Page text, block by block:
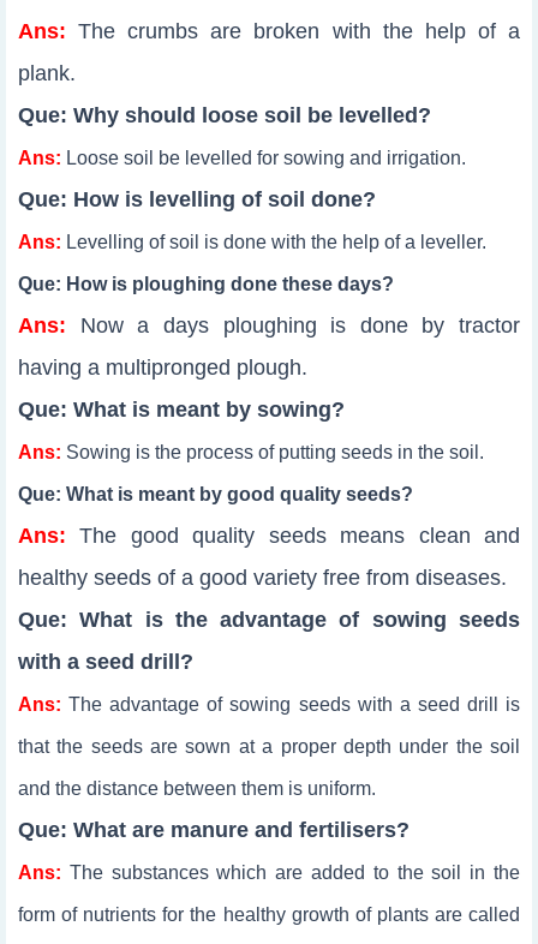
Ans:The crumbs are broken with the help of a
plank.
Que: Why should loose soil be levelled?
Ans: Loose soil be levelled for sowing and irrigation.
Que: How is levelling of soil done?
Ans: Levelling of soil is done with the help of a leveller.
Que: How is ploughing done these days?
Ans: Now a days ploughing is done by tractor
having a multipronged plough.
Que: What is meant by sowing?
Ans: Sowing is the process of putting seeds in the soil.
Que: What is meant by good quality seeds?
Ans: The good quality seeds means clean and
healthy seeds of a good variety free from diseases.
Que: What is the advantage of sowing seeds
with a seed drill?
Ans:The advantage of sowing seeds with a seed drill is
that the seeds are sown at a proper depth under the soil
and the distance between them is uniform.
Que: What are manure and fertilisers?
Ans: The substances which are added to the soil in the
form of nutrients for the healthy growth of plants are called